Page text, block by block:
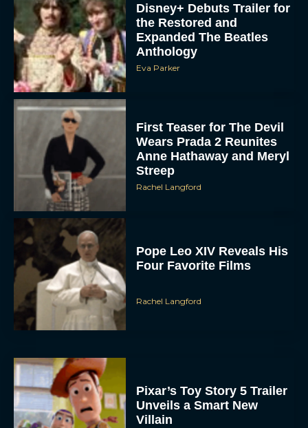
Disney+ Debuts Trailer for
the Restored and
Expanded The Beatles
Anthology
Eva Parker
First Teaser for The Devil
Wears Prada 2 Reunites
Anne Hathaway and Meryl
Streep
Rachel Langford
Pope Leo XIV Reveals His
Four Favorite Films
Rachel Langford
Pixar’s Toy Story 5 Trailer
Unveils a Smart New
Villain